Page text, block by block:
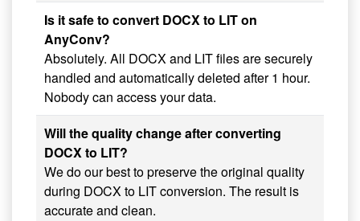
Is it safe to convert DOCX to LIT on
AnyConv?
Absolutely. All DOCX and LIT files are securely
handled and automatically deleted after 1 hour.
Nobody can access your data.
Will the quality change after converting
DOCX to LIT?
We do our best to preserve the original quality
during DOCX to LIT conversion. The result is
accurate and clean.